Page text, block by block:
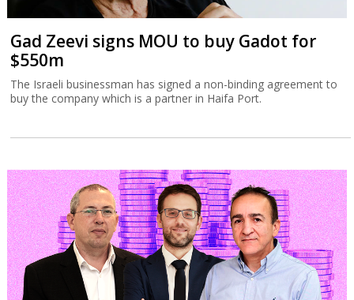
Gad Zeevi signs MOU to buy Gadot for
$550m
The Israeli businessman has signed a non-binding agreement to
buy the company which is a partner in Haifa Port.